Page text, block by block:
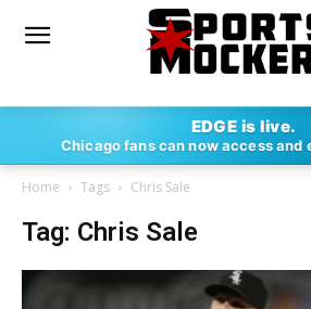
EDGE is live.
Chicago fans can now access and
Home Tags Chris Sale
Tag: Chris Sale